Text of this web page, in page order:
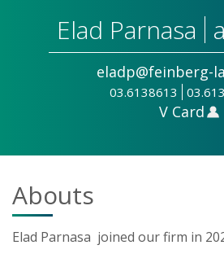
Elad Parnasa
eladp@feinberg-
03.6138613
V Card
Abouts
Elad Parnasa joined our firm in